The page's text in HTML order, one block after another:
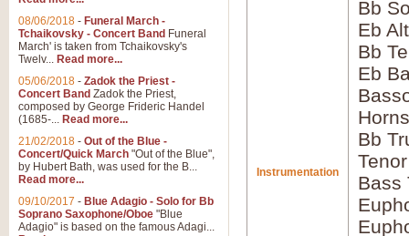
Instrumentation
Bb
Eb
Bb
Eb
Bb
Bass
08/06/2018 - Funeral March -
Tchaikovsky - Concert Band Funeral
March' is taken from Tchaikovsky's
Twelv... Read more...
05/06/2018 - Zadok the Priest -
Concert Band Zadok the Priest,
composed by George Frideric Handel
(1685-... Read more...
21/02/2018 - Out of the Blue -
Concert/Quick March "Out of the Blue",
by Hubert Bath, was used for the B...
Read more...
09/10/2017 - Blue Adagio - Solo for Bb
Soprano Saxophone/Oboe "Blue
Adagio" is based on the famous Adagi...